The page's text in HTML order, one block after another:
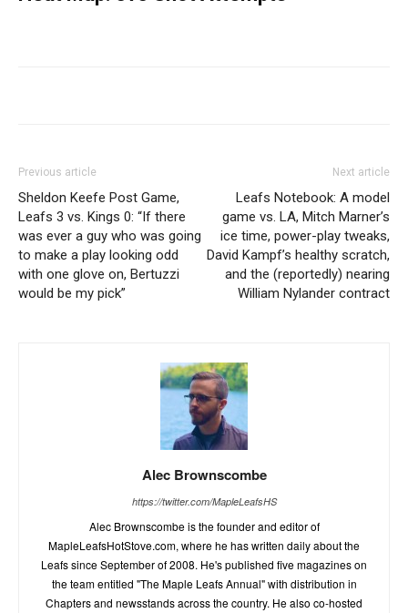
Previous article
Sheldon Keefe Post Game,
Leafs 3 vs. Kings 0: “If there
was ever a guy who was going
to make a play looking odd
with one glove on, Bertuzzi
would be my pick”
Next article
Leafs Notebook: A model
game vs. LA, Mitch Marner’s
ice time, power-play tweaks,
David Kampf’s healthy scratch,
and the (reportedly) nearing
William Nylander contract
Alec Brownscombe
https://twitter.com/MapleLeafsHS
Alec Brownscombe is the founder and editor of
MapleLeafsHotStove.com, where he has written daily about the
Leafs since September of 2008. He's published five magazines on
the team entitled "The Maple Leafs Annual" with distribution in
Chapters and newsstands across the country. He also co-hosted